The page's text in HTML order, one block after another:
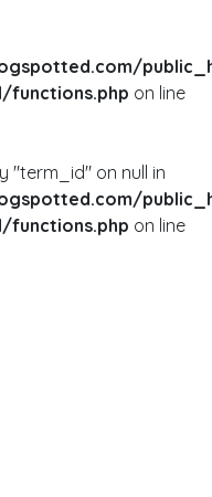
on line
"term_id" on null in
on line